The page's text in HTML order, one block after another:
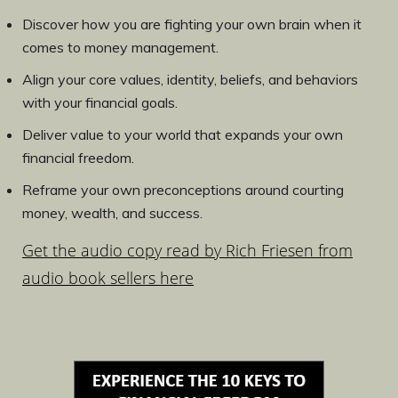
Discover how you are fighting your own brain when it
comes to money management.
Align your core values, identity, beliefs, and behaviors
with your financial goals.
Deliver value to your world that expands your own
financial freedom.
Reframe your own preconceptions around courting
money, wealth, and success.
Get the audio copy read by Rich Friesen from
audio book sellers here